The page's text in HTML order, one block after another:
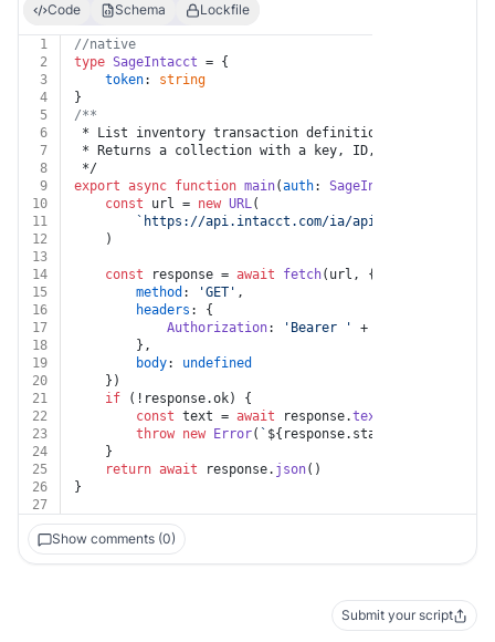
Code
Schema Lockfile
1
//native
2
type SageIntacct = {
3
token: string
4
}
5
/**
6
* List inventory transaction definition sources
7
* Returns a collection with a key, ID, and link for
8
*/
9
export async function main(auth: SageIntacct
10
const url = new URL(
11
`https://api.intacct.com/ia/api/v1/objects/
12
	)
13
14
const response = await fetch(url, {
15
method : 'GET' ,
16
headers : {
17
Authorization: 'Bearer ' + auth.
18
		},
19
body: undefined
20
	})
21
if (!response.ok) {
22
const text = await response.text
23
throw new Error( ` ${response.status}
24
	}
25
return await response. json()
26
}
27
Show comments (0)
Submit your script